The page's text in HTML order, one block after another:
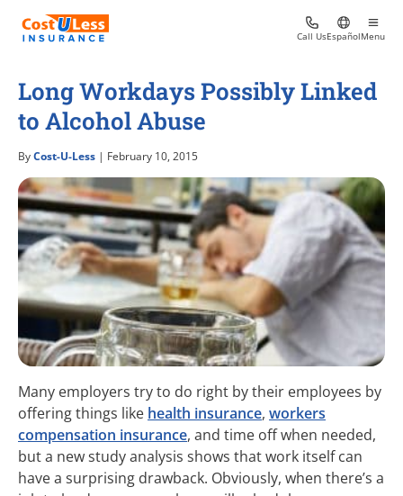
Call UsEspañolMenu
Long Workdays Possibly Linked
to Alcohol Abuse
ByCost-U-Less | February 10, 2015
Many employers try to do right by their employees by
offering things like health insurance, workers
compensation insurance, and time off when needed,
but a new study analysis shows that work itself can
have a surprising drawback. Obviously, when there’s a